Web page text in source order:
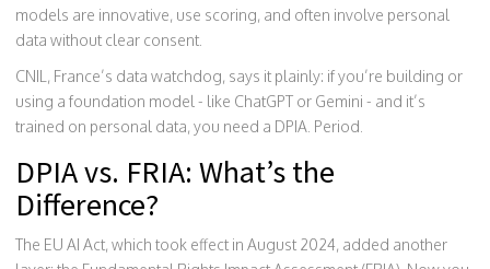
models are innovative, use scoring, and often involve personal
data without clear consent.
CNIL, France’s data watchdog, says it plainly: if you’re building or
using a foundation model - like ChatGPT or Gemini - and it’s
trained on personal data, you need a DPIA. Period.
DPIA vs. FRIA: What’s the
Difference?
The EU AI Act, which took effect in August 2024, added another